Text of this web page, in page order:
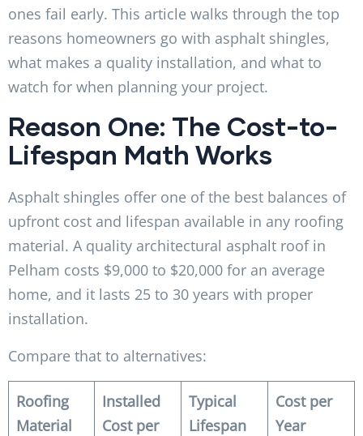
ones fail early. This article walks through the top
reasons homeowners go with asphalt shingles,
what makes a quality installation, and what to
watch for when planning your project.
Reason One: The Cost-to-
Lifespan Math Works
Asphalt shingles offer one of the best balances of
upfront cost and lifespan available in any roofing
material. A quality architectural asphalt roof in
Pelham costs $9,000 to $20,000 for an average
home, and it lasts 25 to 30 years with proper
installation.
Compare that to alternatives:
Roofing
Material
Installed
Cost per
Typical
Lifespan
Cost per
Year